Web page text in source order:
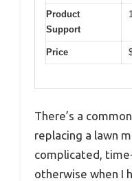
Product
Support
Price
There’s a
replacing a lawn
complicated,
otherwise when I